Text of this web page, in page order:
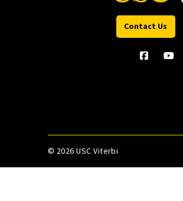
Contact Us
© 2026 USC Viterbi